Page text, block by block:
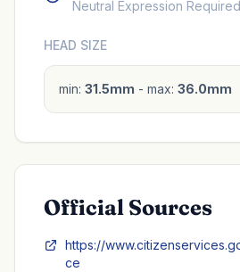
Neutral Expression Required
HEAD SIZE
min: 31.5mm - max: 36.0mm
Official Sources
https://
ce